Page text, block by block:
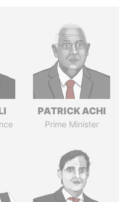
PATRICK ACHI
Prime Minister